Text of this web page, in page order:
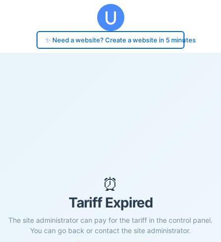
✨ Need a website? Create a website in 5 minutes
⏰
Tariff Expired
The site administrator can pay for the tariff in the control panel.
You can go back or contact the site administrator.